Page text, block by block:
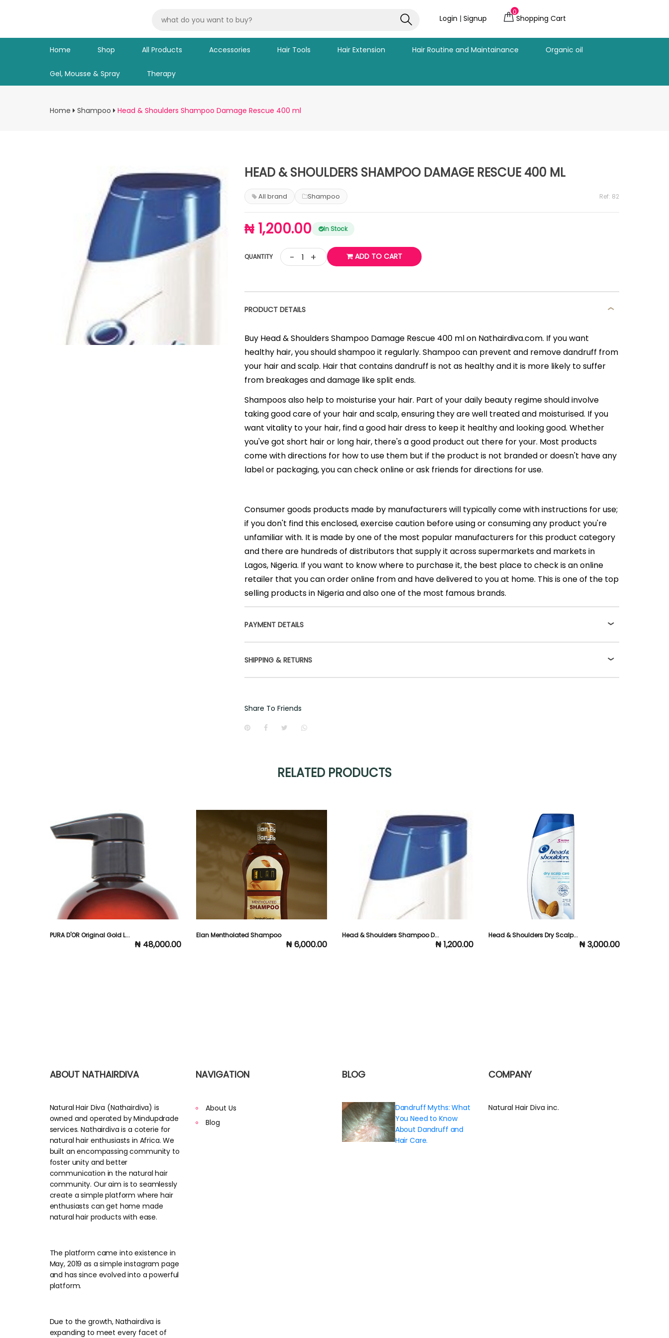
Login | Signup
0
Shopping Cart
Home Shop All Products Accessories Hair Tools Hair Extension Hair Routine and Maintainance Organic oil
Gel, Mousse & Spray Therapy
Home Shampoo Head & Shoulders Shampoo Damage Rescue 400 ml
HEAD & SHOULDERS SHAMPOO DAMAGE RESCUE 400 ML
All brand Shampoo Ref: 82
₦ 1,200.00 In Stock
QUANTITY - + ADD TO CART
PRODUCT DETAILS
Buy Head & Shoulders Shampoo Damage Rescue 400 ml on Nathairdiva.com. If you want
healthy hair, you should shampoo it regularly. Shampoo can prevent and remove dandruff from
your hair and scalp. Hair that contains dandruff is not as healthy and it is more likely to suffer
from breakages and damage like split ends.
Shampoos also help to moisturise your hair. Part of your daily beauty regime should involve
taking good care of your hair and scalp, ensuring they are well treated and moisturised. If you
want vitality to your hair, find a good hair dress to keep it healthy and looking good. Whether
you've got short hair or long hair, there's a good product out there for your. Most products
come with directions for how to use them but if the product is not branded or doesn't have any
label or packaging, you can check online or ask friends for directions for use.
Consumer goods products made by manufacturers will typically come with instructions for use;
if you don't find this enclosed, exercise caution before using or consuming any product you're
unfamiliar with. It is made by one of the most popular manufacturers for this product category
and there are hundreds of distributors that supply it across supermarkets and markets in
Lagos, Nigeria. If you want to know where to purchase it, the best place to check is an online
retailer that you can order online from and have delivered to you at home. This is one of the top
selling products in Nigeria and also one of the most famous brands.
PAYMENT DETAILS
SHIPPING & RETURNS
Share To Friends
RELATED PRODUCTS
PURA D'OR Original Gold L...
₦ 48,000.00
Elan Mentholated Shampoo
₦ 6,000.00
Head & Shoulders Shampoo D...
₦ 1,200.00
Head & Shoulders Dry Scalp...
₦ 3,000.00
ABOUT NATHAIRDIVA
Natural Hair Diva (Nathairdiva) is
owned and operated by Mindupdrade
services. Nathairdiva is a coterie for
natural hair enthusiasts in Africa. We
built an encompassing community to
foster unity and better
communication in the natural hair
community. Our aim is to seamlessly
create a simple platform where hair
enthusiasts can get home made
natural hair products with ease.
The platform came into existence in
May, 2019 as a simple instagram page
and has since evolved into a powerful
platform.
Due to the growth, Nathairdiva is
expanding to meet every facet of
NAVIGATION
About Us
Blog
BLOG
Dandruff Myths: What
You Need to Know
About Dandruff and
Hair Care.
COMPANY
Natural Hair Diva inc.